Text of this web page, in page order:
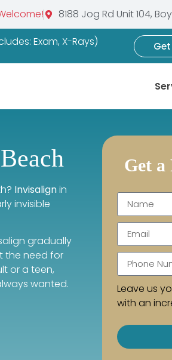
8188 Jog Rd Unit 104,
Exam, X-Rays)
Invisalignin
invisible
gradually
the need for
or a teen,
wanted.
Get a
Leave us
with an